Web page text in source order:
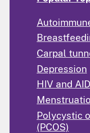
Carpal
Depression
HIV and
Polycystic
(PCOS)